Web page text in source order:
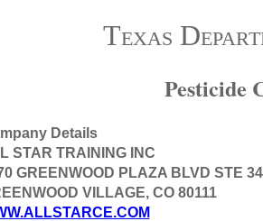
Texas
Pesticide
Details
STAR TRAINING INC
GREENWOOD PLAZA BLVD STE
VILLAGE, CO 80111